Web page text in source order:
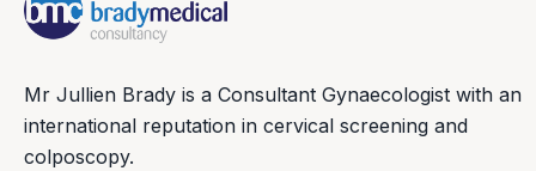
Mr Jullien Brady is a Consultant Gynaecologist with an
international reputation in cervical screening and
colposcopy.